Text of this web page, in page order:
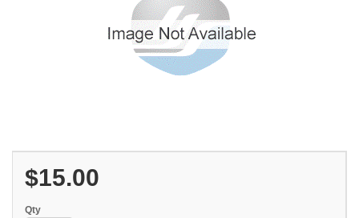
$15.00
Qty